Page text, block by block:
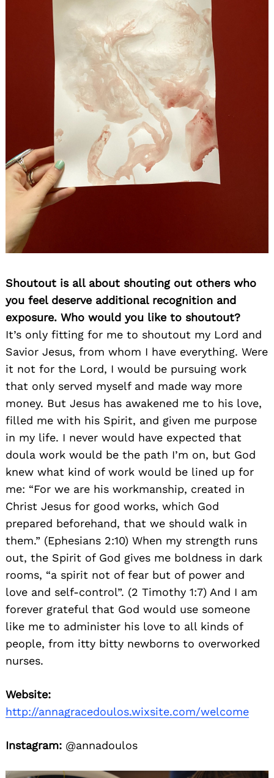
Shoutout is all about shouting out others who
you feel deserve additional recognition and
exposure. Who would you like to shoutout?
It’s only fitting for me to shoutout my Lord and
Savior Jesus, from whom I have everything. Were
it not for the Lord, I would be pursuing work
that only served myself and made way more
money. But Jesus has awakened me to his love,
filled me with his Spirit, and given me purpose
in my life. I never would have expected that
doula work would be the path I’m on, but God
knew what kind of work would be lined up for
me: “For we are his workmanship, created in
Christ Jesus for good works, which God
prepared beforehand, that we should walk in
them.” (Ephesians 2:10) When my strength runs
out, the Spirit of God gives me boldness in dark
rooms, “a spirit not of fear but of power and
love and self-control”. (2 Timothy 1:7) And I am
forever grateful that God would use someone
like me to administer his love to all kinds of
people, from itty bitty newborns to overworked
nurses.
Website:
http://annagracedoulos.wixsite.com/welcome
Instagram: @annadoulos